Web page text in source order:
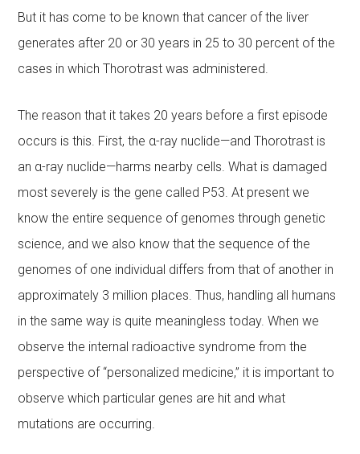
But it has come to be known that cancer of the liver
generates after 20 or 30 years in 25 to 30 percent of the
cases in which Thorotrast was administered.
The reason that it takes 20 years before a first episode
occurs is this. First, the α-ray nuclide—and Thorotrast is
an α-ray nuclide—harms nearby cells. What is damaged
most severely is the gene called P53. At present we
know the entire sequence of genomes through genetic
science, and we also know that the sequence of the
genomes of one individual differs from that of another in
approximately 3 million places. Thus, handling all humans
in the same way is quite meaningless today. When we
observe the internal radioactive syndrome from the
perspective of “personalized medicine,” it is important to
observe which particular genes are hit and what
mutations are occurring.